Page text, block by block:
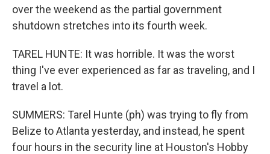
over the weekend as the partial government
shutdown stretches into its fourth week.
TAREL HUNTE: It was horrible. It was the worst
thing I've ever experienced as far as traveling, and I
travel a lot.
SUMMERS: Tarel Hunte (ph) was trying to fly from
Belize to Atlanta yesterday, and instead, he spent
four hours in the security line at Houston's Hobby